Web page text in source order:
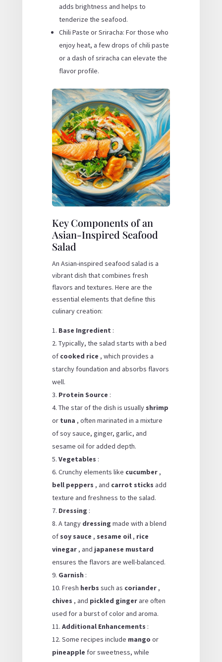
adds brightness and helps to
tenderize the seafood.
Chili Paste or Sriracha: For those who
enjoy heat, a few drops of chili paste
or a dash of sriracha can elevate the
flavor profile.
Key Components of an
Asian-Inspired Seafood
Salad
An Asian-inspired seafood salad is a
vibrant dish that combines fresh
flavors and textures. Here are the
essential elements that define this
culinary creation:
Base Ingredient :
Typically, the salad starts with a bed
of cooked rice , which provides a
starchy foundation and absorbs flavors
well.
Protein Source :
The star of the dish is usually shrimp
or tuna , often marinated in a mixture
of soy sauce, ginger, garlic, and
sesame oil for added depth.
Vegetables :
Crunchy elements like cucumber ,
bell peppers , and carrot sticks add
texture and freshness to the salad.
Dressing :
A tangy dressing made with a blend
of soy sauce , sesame oil , rice
vinegar , and japanese mustard
ensures the flavors are well-balanced.
Garnish :
Fresh herbs such as coriander ,
chives , and pickled ginger are often
used for a burst of color and aroma.
Additional Enhancements :
Some recipes include mango or
pineapple for sweetness, while